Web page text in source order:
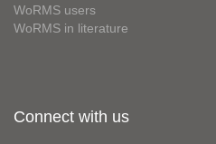
WoRMS users
WoRMS in literature
Connect with us